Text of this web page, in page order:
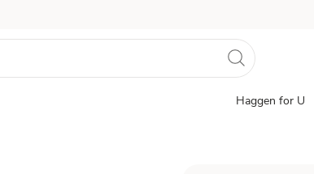
Haggen for U